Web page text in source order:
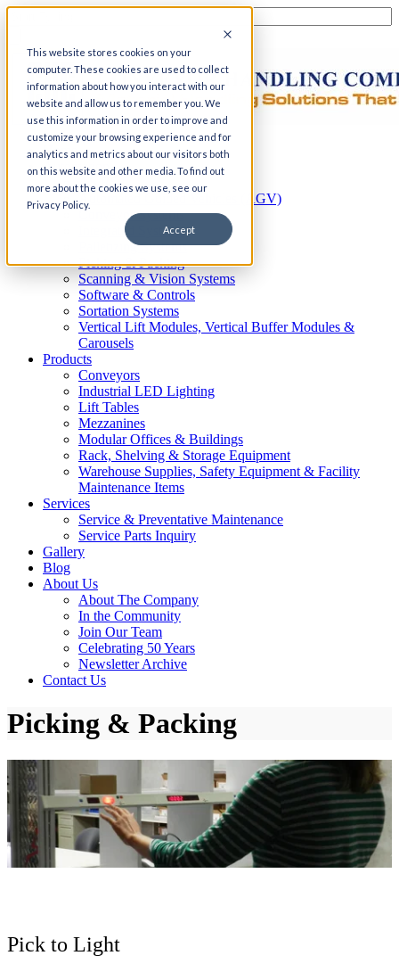
This website stores cookies on your
computer. These cookies are used to collect
information about how you interact with our
website and allow us to remember you. We
use this information in order to improve and
customize your browsing experience and for
analytics and metrics about our visitors both
on this website and other media. To find out
more about the cookies we use, see our
Privacy Policy.
Accept
Home
Automation
AS/RS
Automated Guided Vehicles (AGV)
Conveyor Systems
Integrated Systems
Palletizing Systems
Picking & Packing
Scanning & Vision Systems
Software & Controls
Sortation Systems
Vertical Lift Modules, Vertical Buffer Modules &
Carousels
Products
Conveyors
Industrial LED Lighting
Lift Tables
Mezzanines
Modular Offices & Buildings
Rack, Shelving & Storage Equipment
Warehouse Supplies, Safety Equipment & Facility
Maintenance Items
Services
Service & Preventative Maintenance
Service Parts Inquiry
Gallery
Blog
About Us
About The Company
In the Community
Join Our Team
Celebrating 50 Years
Newsletter Archive
Contact Us
Picking & Packing
Pick to Light